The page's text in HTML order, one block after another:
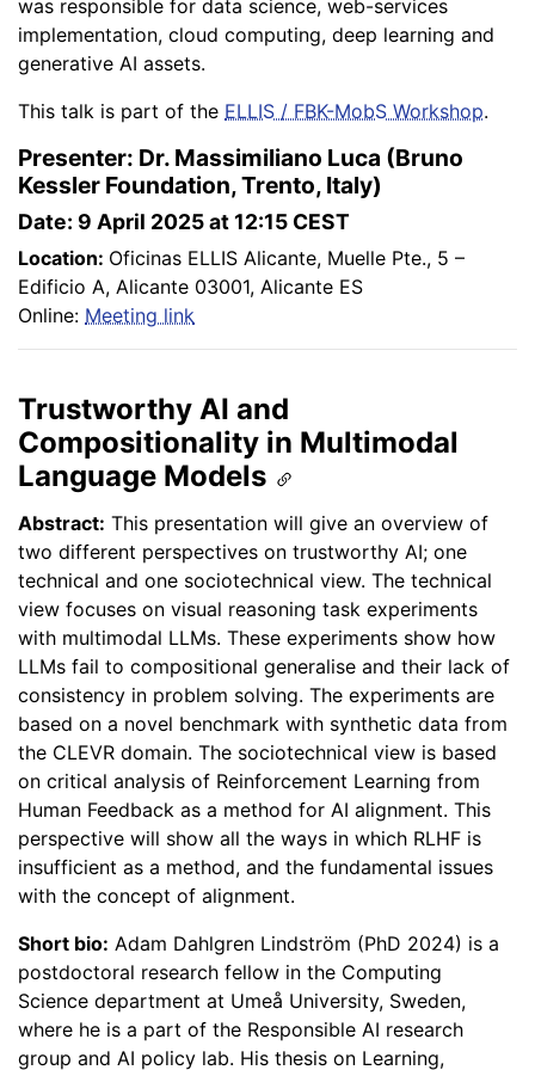
was responsible for data science, web-services
implementation, cloud computing, deep learning and
generative AI assets.
This talk is part of the ELLIS / FBK-MobS Workshop.
Presenter: Dr. Massimiliano Luca (Bruno
Kessler Foundation, Trento, Italy)
Date: 9 April 2025 at 12:15 CEST
Location: Oficinas ELLIS Alicante, Muelle Pte., 5 –
Edificio A, Alicante 03001, Alicante ES
Online: Meeting link
Trustworthy AI and
Compositionality in Multimodal
Language Models
Abstract: This presentation will give an overview of
two different perspectives on trustworthy AI; one
technical and one sociotechnical view. The technical
view focuses on visual reasoning task experiments
with multimodal LLMs. These experiments show how
LLMs fail to compositional generalise and their lack of
consistency in problem solving. The experiments are
based on a novel benchmark with synthetic data from
the CLEVR domain. The sociotechnical view is based
on critical analysis of Reinforcement Learning from
Human Feedback as a method for AI alignment. This
perspective will show all the ways in which RLHF is
insufficient as a method, and the fundamental issues
with the concept of alignment.
Short bio: Adam Dahlgren Lindström (PhD 2024) is a
postdoctoral research fellow in the Computing
Science department at Umeå University, Sweden,
where he is a part of the Responsible AI research
group and AI policy lab. His thesis on Learning,